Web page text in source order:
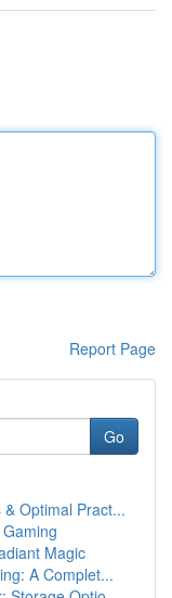
Report Page
Go
Optimal Pract...
Magic
A Complet...